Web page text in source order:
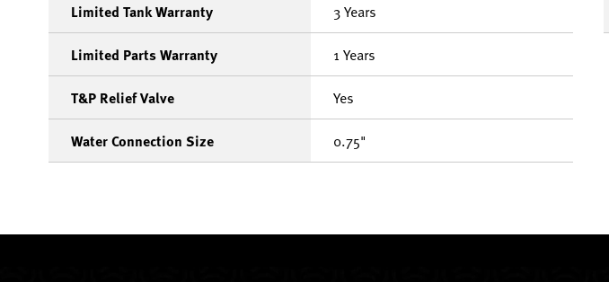
Limited Tank Warranty 3 Years
Limited Parts Warranty 1 Years
T&P Relief Valve Yes
Water Connection Size 0.75"